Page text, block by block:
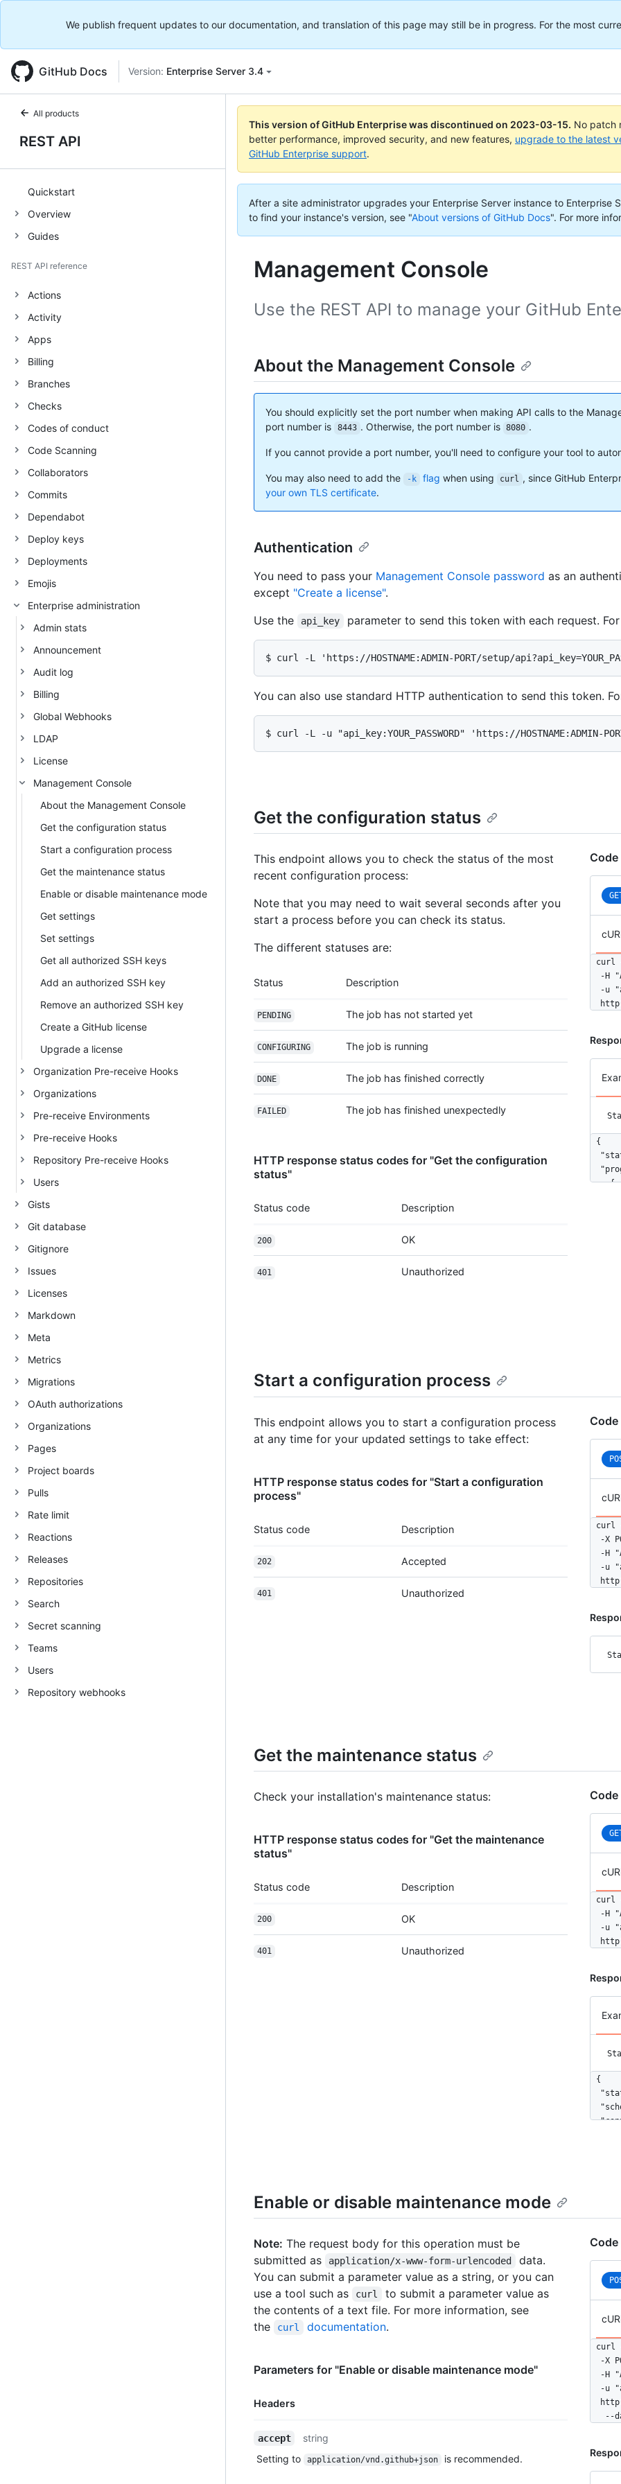
We publish frequent updates to our documentation, and translation of this page may still be in progress. For the most
GitHub Docs Version: Enterprise Server 3.4
All products
REST API
Quickstart
Overview
Guides
REST API reference
Actions
Activity
Apps
Billing
Branches
Checks
Codes of conduct
Code Scanning
Collaborators
Commits
Dependabot
Deploy keys
Deployments
Emojis
Enterprise administration
Admin stats
Announcement
Audit log
Billing
Global Webhooks
LDAP
License
Management Console
About the Management Console
Get the configuration status
Start a configuration process
Get the maintenance status
Enable or disable maintenance mode
Get settings
Set settings
Get all authorized SSH keys
Add an authorized SSH key
Remove an authorized SSH key
Create a GitHub license
Upgrade a license
Organization Pre-receive Hooks
Organizations
Pre-receive Environments
Pre-receive Hooks
Repository Pre-receive Hooks
Users
Gists
Git database
Gitignore
Issues
Licenses
Markdown
Meta
Metrics
Migrations
OAuth authorizations
Organizations
Pages
Project boards
Pulls
Rate limit
Reactions
Releases
Repositories
Search
Secret scanning
Teams
Users
Repository webhooks
This version of GitHub Enterprise was discontinued on 2023-03-15. No patch
better performance, improved security, and new features, upgrade to the latest
GitHub Enterprise support.
After a site administrator upgrades your Enterprise Server instance to Enterprise
to find your instance's version, see "About versions of GitHub Docs". For more
Management Console
Use the REST API to manage your GitHub
About the Management Console
You should explicitly set the port number when making API calls to the
port number is
8443 . Otherwise, the port number is 8080 .
If you cannot provide a port number, you'll need to configure your tool to
You may also need to add the -k flag when using curl , since GitHub
your own TLS certificate.
Authentication
You need to pass your Management Console password as an
except "Create a license".
Use the
api_key parameter to send this token with each request.
$ curl -L 'https://HOSTNAME:ADMIN-PORT/setup/
You can also use standard HTTP authentication to send this token.
$ curl -L -u "api_key:YOUR_PASSWORD" 'https://HOSTNAME:ADMIN-
Get the configuration status
This endpoint allows you to check the status of the most
recent configuration process:
Note that you may need to wait several seconds after you
start a process before you can check its status.
The different statuses are:
Status Description
PENDING The job has not started yet
CONFIGURING The job is running
DONE The job has finished correctly
FAILED The job has finished unexpectedly
HTTP response status codes for "Get the configuration
status"
Status code Description
200 OK
401 Unauthorized
curl
-H
-u
{
    {
  ]
Start a configuration process
This endpoint allows you to start a configuration process
at any time for your updated settings to take effect:
HTTP response status codes for "Start a configuration
process"
Status code Description
202 Accepted
401 Unauthorized
curl
-X
-H
-u
Get the maintenance status
Check your installation's maintenance status:
HTTP response status codes for "Get the maintenance
status"
Status code Description
200 OK
401 Unauthorized
curl
-H
-u
{
    {
    },
    {
    }
Enable or disable maintenance mode
Note: The request body for this operation must be
submitted as
application/x-www-form-urlencoded
data.
You can submit a parameter value as a string, or you can
use a tool such as
curl
to submit a parameter value as
the contents of a text file. For more information, see
the
curl documentation.
Parameters for "Enable or disable maintenance mode"
Headers
Name,
Description
accept
string
Setting to
application/vnd.github+json is recommended.
curl
-X
-H
-u
--